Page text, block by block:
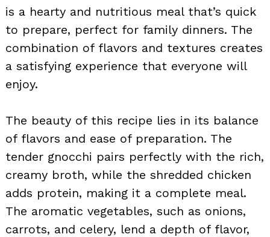
is a hearty and nutritious meal that’s quick
to prepare, perfect for family dinners. The
combination of flavors and textures creates
a satisfying experience that everyone will
enjoy.
The beauty of this recipe lies in its balance
of flavors and ease of preparation. The
tender gnocchi pairs perfectly with the rich,
creamy broth, while the shredded chicken
adds protein, making it a complete meal.
The aromatic vegetables, such as onions,
carrots, and celery, lend a depth of flavor,